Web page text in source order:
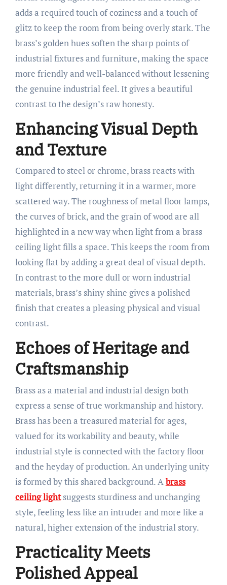
adds a required touch of coziness and a touch of
glitz to keep the room from being overly stark. The
brass’s golden hues soften the sharp points of
industrial fixtures and furniture, making the space
more friendly and well-balanced without lessening
the genuine industrial feel. It gives a beautiful
contrast to the design’s raw honesty.
Enhancing Visual Depth
and Texture
Compared to steel or chrome, brass reacts with
light differently, returning it in a warmer, more
scattered way. The roughness of metal floor lamps,
the curves of brick, and the grain of wood are all
highlighted in a new way when light from a brass
ceiling light fills a space. This keeps the room from
looking flat by adding a great deal of visual depth.
In contrast to the more dull or worn industrial
materials, brass’s shiny shine gives a polished
finish that creates a pleasing physical and visual
contrast.
Echoes of Heritage and
Craftsmanship
Brass as a material and industrial design both
express a sense of true workmanship and history.
Brass has been a treasured material for ages,
valued for its workability and beauty, while
industrial style is connected with the factory floor
and the heyday of production. An underlying unity
is formed by this shared background. Abrass
ceiling lightsuggests sturdiness and unchanging
style, feeling less like an intruder and more like a
natural, higher extension of the industrial story.
Practicality Meets
Polished Appeal